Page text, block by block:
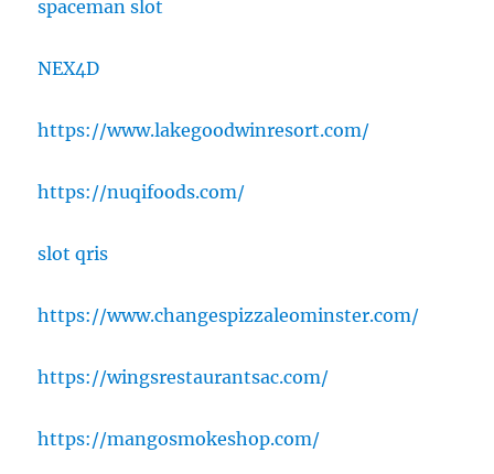
spaceman slot
NEX4D
https://www.lakegoodwinresort.com/
https://nuqifoods.com/
slot qris
https://www.changespizzaleominster.com/
https://wingsrestaurantsac.com/
https://mangosmokeshop.com/